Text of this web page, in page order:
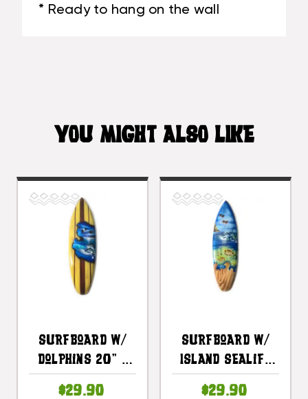
* Ready to hang on the wall
YOU MIGHT ALSO LIKE
Surfboard W/
Dolphins 20" -
$29.90
Surfboard W/
Island Sealife
$29.90